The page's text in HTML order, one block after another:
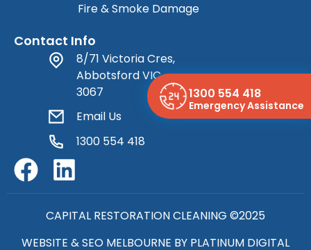
Fire & Smoke Damage
Contact Info
8/71 Victoria Cres,
Abbotsford VIC
3067
Email Us
1300 554 418
CAPITAL RESTORATION CLEANING ©2025
WEBSITE & SEO MELBOURNE BY PLATINUM DIGITAL
1300 554 418
Emergency Assistance